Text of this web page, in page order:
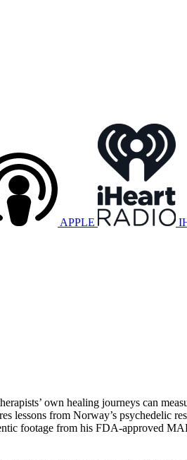
APPLE
own healing journeys can
from Norway’s psychedelic
footage from his FDA-approved